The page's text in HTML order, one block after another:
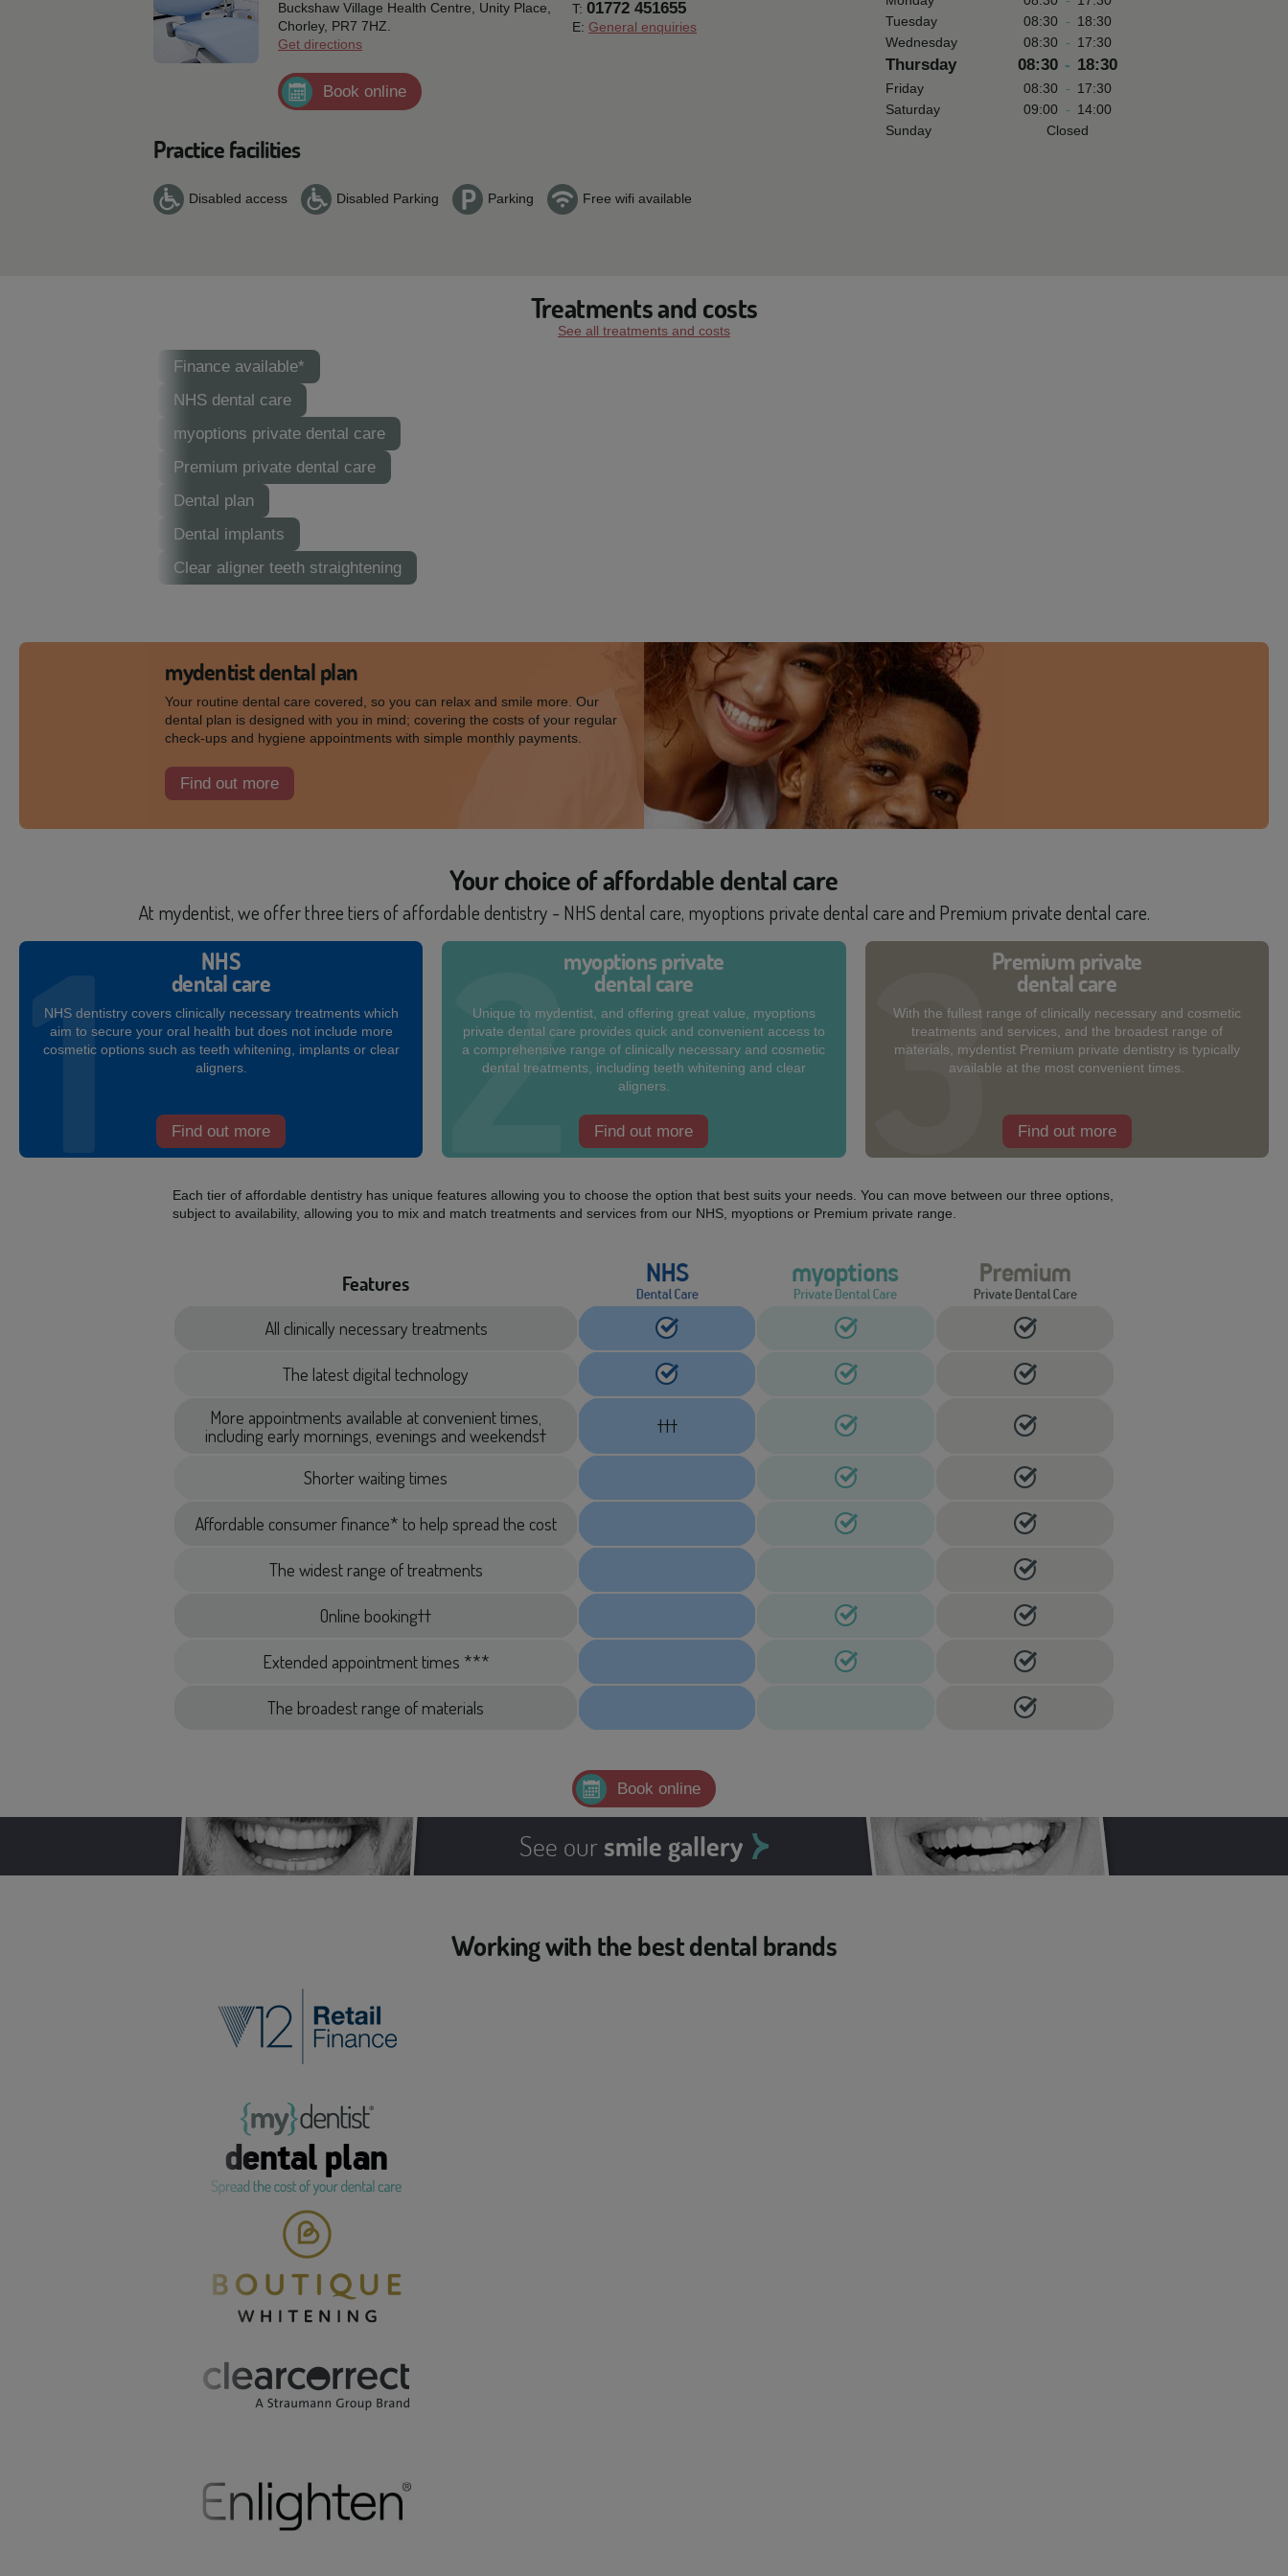
Buckshaw Village Health Centre, Unity Place,
Chorley, PR7 7HZ.
Get directions
T: 01772 451655
E: General enquiries
Book online
Practice facilities
Disabled access Disabled Parking Parking Free wifi available
Tuesday
08:30 - 18:30
Wednesday
08:30 - 17:30
Thursday 08:30 - 18:30
Friday 08:30 - 17:30
Saturday
09:00 - 14:00
Sunday
Closed
Treatments and costs
See all treatments and costs
Finance available*
NHS dental care
myoptions private dental care
Premium private dental care
Dental plan
Dental implants
Clear aligner teeth straightening
mydentist dental plan
Your routine dental care covered, so you can relax and smile more. Our
dental plan is designed with you in mind; covering the costs of your regular
check-ups and hygiene appointments with simple monthly payments.
Find out more
Your choice ofaffordable dental care
At mydentist, we offer three tiers of affordable dentistry - NHS dental care, myoptions private dental care and Premium private dental care.
NHS
dental care
NHS dentistry covers clinically necessary treatments which
aim to secure your oral health but does not include more
cosmetic options such as teeth whitening, implants or clear
aligners.
Find out more
myoptions private
dental care
Unique to mydentist, and offering great value, myoptions
private dental care provides quick and convenient access to
a comprehensive range of clinically necessary and cosmetic
dental treatments, including teeth whitening and clear
aligners.
Find out more
Premium private
dental care
With the fullest range of clinically necessary and cosmetic
treatments and services, and the broadest range of
materials, mydentist Premium private dentistry is typically
available at the most convenient times.
Find out more
Each tier of affordable dentistry has unique features allowing you to choose the option that best suits your needs. You can move between our three options,
subject to availability, allowing you to mix and match treatments and services from our NHS, myoptions or Premium private range.
Features
All clinically necessary treatments
The latest digital technology
More appointments available at convenient times,
including early mornings, evenings and weekends†
†††
Shorter waiting times
Affordable consumer finance* to help spread the cost
The widest range of treatments
Online booking††
Extended appointment times ***
The broadest range of materials
Book online
See oursmile gallery
Working with the best dental brands